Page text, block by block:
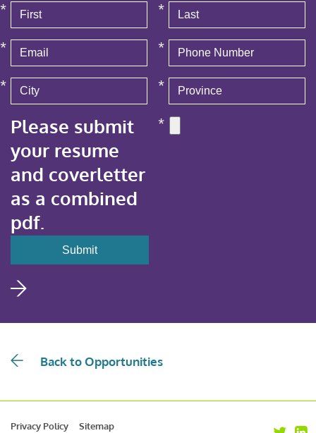
* *
* *
* *
Please submit
your resume
and coverletter
as a combined
pdf.
*
Back to Opportunities
Privacy Policy
Sitemap